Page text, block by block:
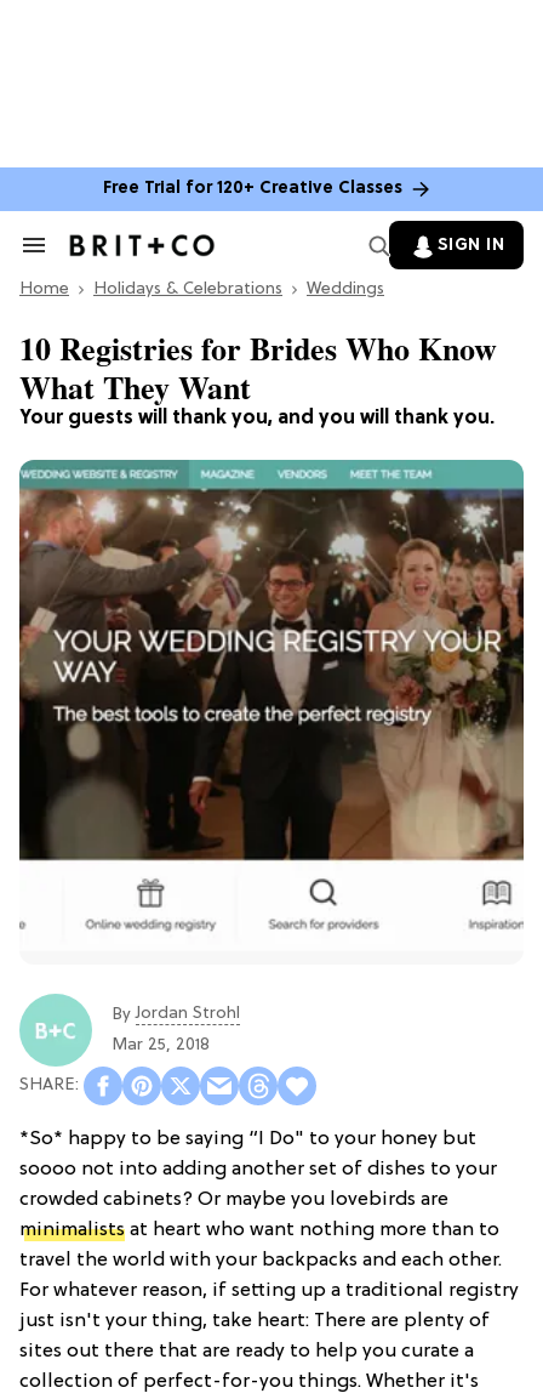
Free Trial for 120+ Creative Classes
Search
Section
SIGN IN
Home Holidays & Celebrations Weddings
Your guests will thank you, and you will thank you.
10 Registries for Brides Who Know
What They Want
ByJordan Strohl
Mar 25, 2018
*So* happy to be saying “I Do" to your honey but
soooo not into adding another set of dishes to your
crowded cabinets? Or maybe you lovebirds are
minimalists at heart who want nothing more than to
travel the world with your backpacks and each other.
For whatever reason, if setting up a traditional registry
just isn't your thing, take heart: There are plenty of
sites out there that are ready to help you curate a
collection of perfect-for-you things. Whether it's